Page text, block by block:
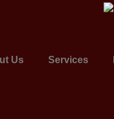
Us Services